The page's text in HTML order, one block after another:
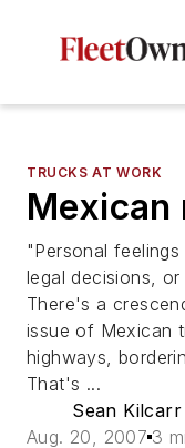
TRUCKS AT WORK
Mexican
"Personal
legal decisions,
There's a
issue of Mexican
highways,
That's ...
Sean Kilcarr
Aug. 20, 2007 3